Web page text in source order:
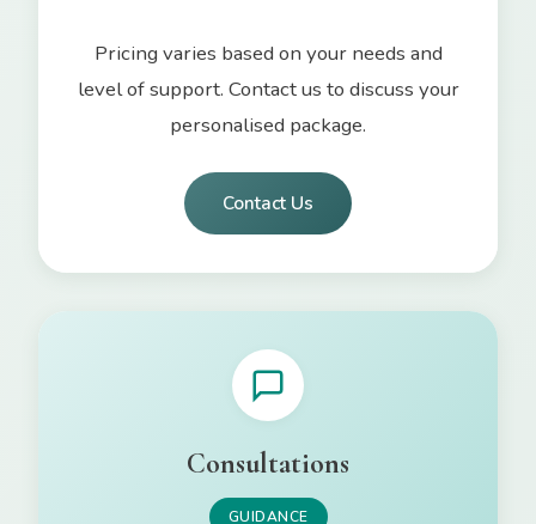
Pricing varies based on your needs and
level of support. Contact us to discuss your
personalised package.
Contact Us
Consultations
GUIDANCE